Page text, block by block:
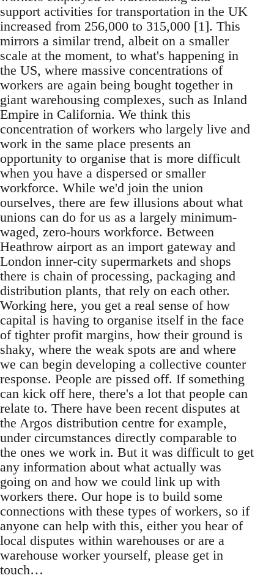
support activities for transportation in the UK
increased from 256,000 to 315,000 [1]. This
mirrors a similar trend, albeit on a smaller
scale at the moment, to what's happening in
the US, where massive concentrations of
workers are again being bought together in
giant warehousing complexes, such as Inland
Empire in California. We think this
concentration of workers who largely live and
work in the same place presents an
opportunity to organise that is more difficult
when you have a dispersed or smaller
workforce. While we'd join the union
ourselves, there are few illusions about what
unions can do for us as a largely minimum-
waged, zero-hours workforce. Between
Heathrow airport as an import gateway and
London inner-city supermarkets and shops
there is chain of processing, packaging and
distribution plants, that rely on each other.
Working here, you get a real sense of how
capital is having to organise itself in the face
of tighter profit margins, how their ground is
shaky, where the weak spots are and where
we can begin developing a collective counter
response. People are pissed off. If something
can kick off here, there's a lot that people can
relate to. There have been recent disputes at
the Argos distribution centre for example,
under circumstances directly comparable to
the ones we work in. But it was difficult to get
any information about what actually was
going on and how we could link up with
workers there. Our hope is to build some
connections with these types of workers, so if
anyone can help with this, either you hear of
local disputes within warehouses or are a
warehouse worker yourself, please get in
touch…